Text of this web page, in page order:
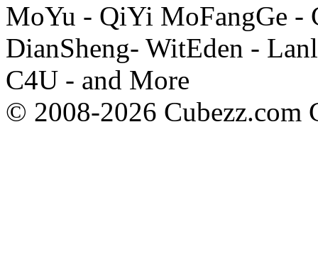
MoYu - QiYi MoFangGe -
DianSheng- WitEden -
C4U - and More
© 2008-2026 Cubezz.com